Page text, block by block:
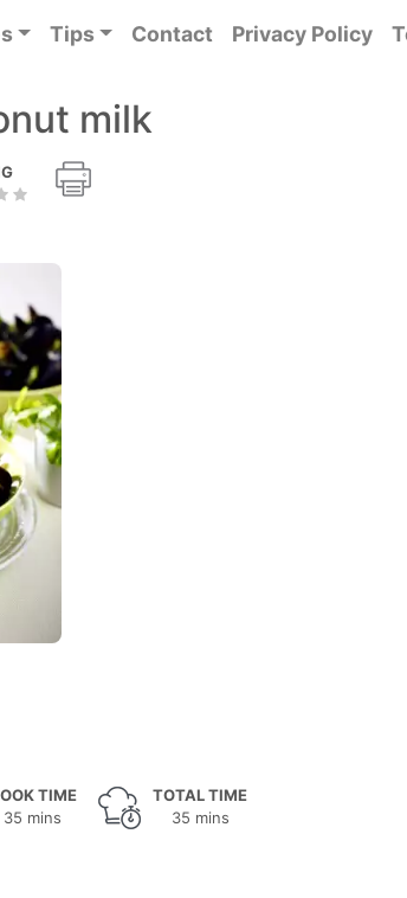
Tips Contact Privacy Policy
milk
TIME
35 mins
TOTAL TIME
35 mins